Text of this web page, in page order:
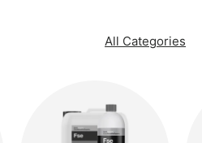
All Categories